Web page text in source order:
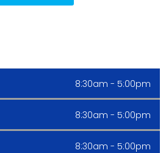
8:30am - 5:00pm
8:30am - 5:00pm
8:30am - 5:00pm